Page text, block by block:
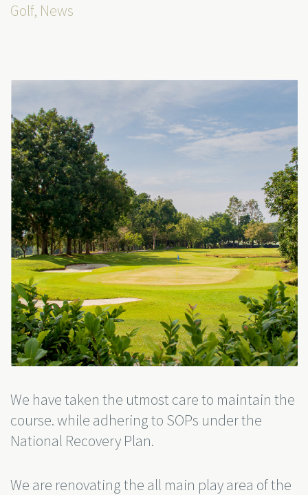
Golf, News
We have taken the utmost care to maintain the
course. while adhering to SOPs under the
National Recovery Plan.
We are renovating the all main play area of the